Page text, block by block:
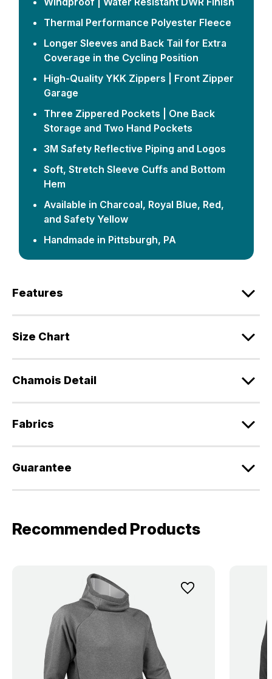
Thermal Performance Polyester Fleece
Longer Sleeves and Back Tail for Extra
Coverage in the Cycling Position
High-Quality YKK Zippers | Front Zipper
Garage
Three Zippered Pockets | One Back
Storage and Two Hand Pockets
3M Safety Reflective Piping and Logos
Soft, Stretch Sleeve Cuffs and Bottom
Hem
Available in Charcoal, Royal Blue, Red,
and Safety Yellow
Handmade in Pittsburgh, PA
Features
Size Chart
Chamois Detail
Fabrics
Guarantee
Recommended Products